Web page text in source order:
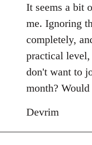
to
Welcome
libcom.org
It seems a bit
me. Ignoring
completely,
practical
don't want to
month?
Devrim